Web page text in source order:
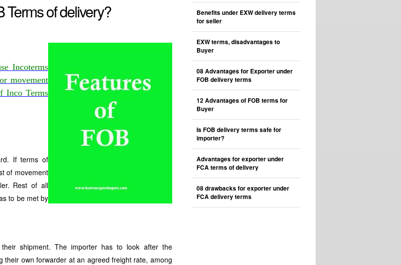
Terms of delivery?
Incoterms
movement
Inco Terms
If terms of
of movement
Rest of all
to be met by
shipment. The importer has to look after the
own forwarder at an agreed freight rate, among
Benefits under EXW delivery terms
for seller
EXW terms, disadvantages to
Buyer
08 Advantages for Exporter under
FOB delivery terms
12 Advantages of FOB terms for
Buyer
Is FOB delivery terms safe for
importer?
Advantages for exporter under
FCA terms of delivery
08 drawbacks for exporter under
FCA delivery terms